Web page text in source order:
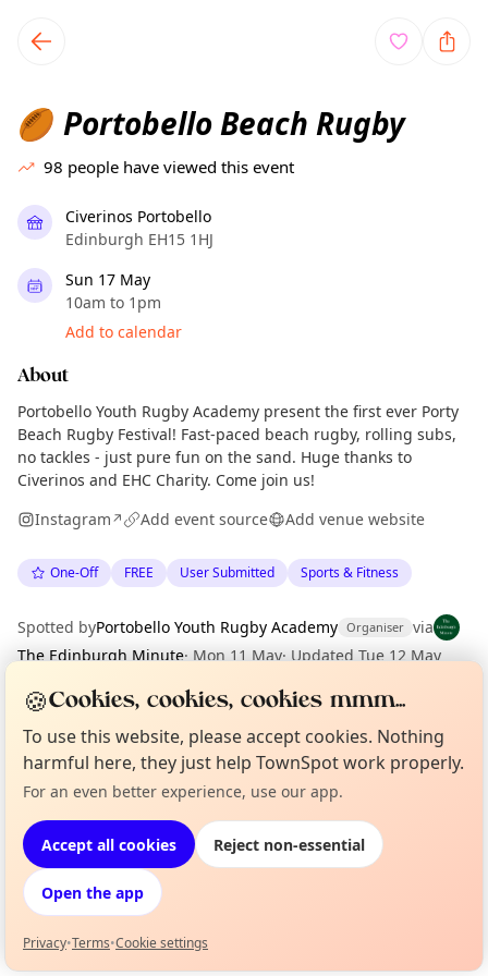
local events content
🏉 Portobello Beach Rugby
98 people have viewed this event
Civerinos Portobello
Edinburgh EH15 1HJ
Sun 17 May
10am to 1pm
Add to calendar
About
Portobello Youth Rugby Academy present the first ever Porty
Beach Rugby Festival! Fast-paced beach rugby, rolling subs,
no tackles - just pure fun on the sand. Huge thanks to
Civerinos and EHC Charity. Come join us!
Instagram↗ Add event source Add venue website
One-Off FREE User Submitted Sports & Fitness
Spotted byPortobello Youth Rugby Academy Organiser via
The Edinburgh Minute· Mon 11 May· Updated Tue 12 May
Location
EXPLORE EDINBURGH
What's on in Edinburgh
Browse events happening this week
Not from around here, huh?
🍪Cookies, cookies, cookies mmm...
To use this website, please accept cookies. Nothing
harmful here, they just help TownSpot work properly.
For an even better experience, use our app.
Accept all cookies Reject non-essential
Open the app
Privacy•Terms•Cookie settings